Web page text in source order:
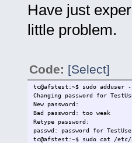
Have just
little problem.
Code: [Select]
tc@afstest:~$ sudo adduser
Changing password for
New password:
Bad password: too weak
Retype password:
passwd: password for
tc@afstest:~$ sudo cat /etc/